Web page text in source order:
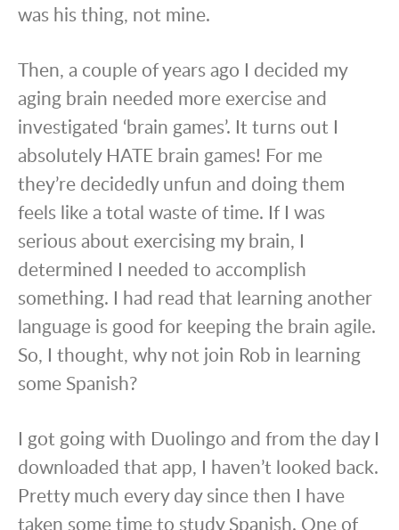
was his thing, not mine.
Then, a couple of years ago I decided my
aging brain needed more exercise and
investigated ‘brain games’. It turns out I
absolutely HATE brain games! For me
they’re decidedly unfun and doing them
feels like a total waste of time. If I was
serious about exercising my brain, I
determined I needed to accomplish
something. I had read that learning another
language is good for keeping the brain agile.
So, I thought, why not join Rob in learning
some Spanish?
I got going with Duolingo and from the day I
downloaded that app, I haven’t looked back.
Pretty much every day since then I have
taken some time to study Spanish. One of